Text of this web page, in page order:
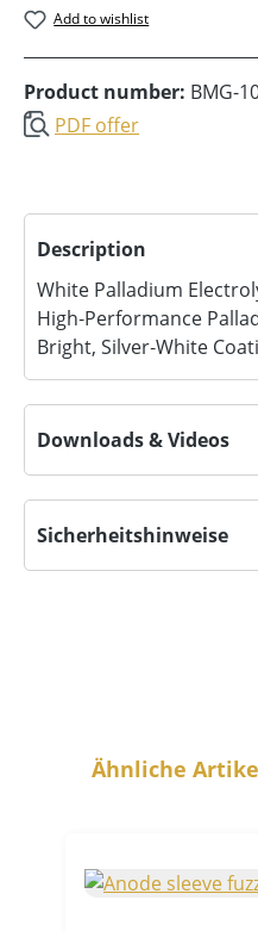
Add to wishlist
Product number: BMG-
PDF offer
Description
White Palladium
High‑Performance
Bright, Silver‑White
Downloads & Videos
Sicherheitshinweise
Ähnliche